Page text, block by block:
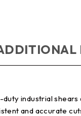
industrial
and accurate